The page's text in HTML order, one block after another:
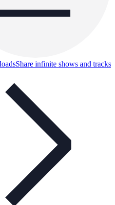
Share infinite shows and tracks